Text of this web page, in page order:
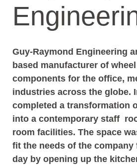
Guy-Raymond Engineering
based manufacturer of
components for the office,
industries across the globe.
completed a transformation
into a contemporary staff
room facilities. The space
fit the needs of the company
day by opening up the